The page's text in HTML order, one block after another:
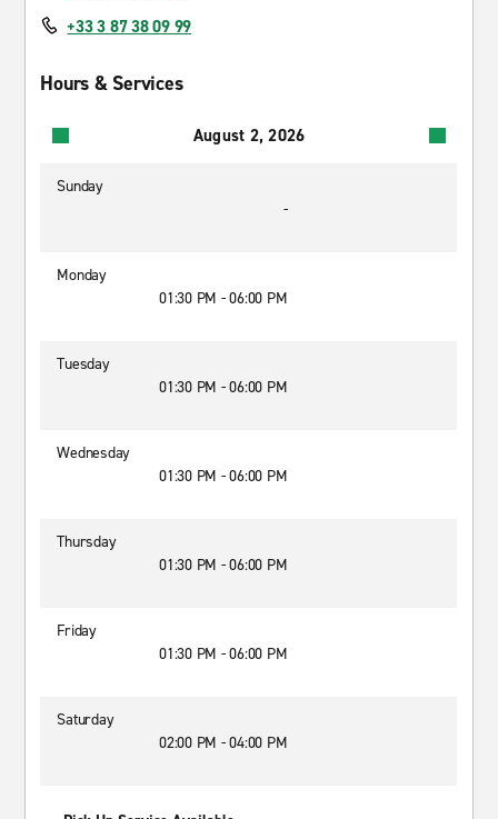
+33 3 87 38 09 99
Hours & Services
August 2, 2026
Sunday
-
Monday
01:30 PM - 06:00 PM
Tuesday
01:30 PM - 06:00 PM
Wednesday
01:30 PM - 06:00 PM
Thursday
01:30 PM - 06:00 PM
Friday
01:30 PM - 06:00 PM
Saturday
02:00 PM - 04:00 PM